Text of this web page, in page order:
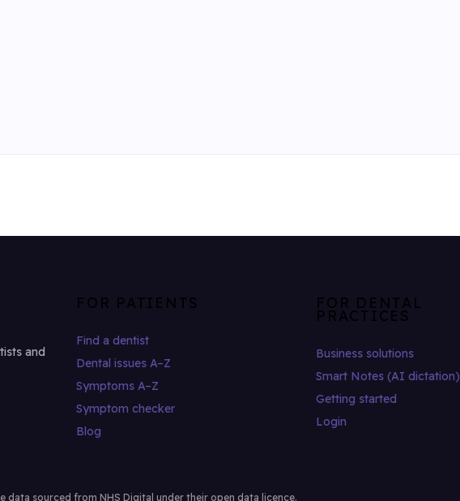
and
FOR PATIENTS
Find a dentist
Dental issues A–Z
Symptoms A–Z
Symptom checker
Blog
FOR DENTAL
PRACTICES
Business solutions
Smart Notes (AI dictation)
Getting started
Login
data sourced from NHS Digital under their open data licence.